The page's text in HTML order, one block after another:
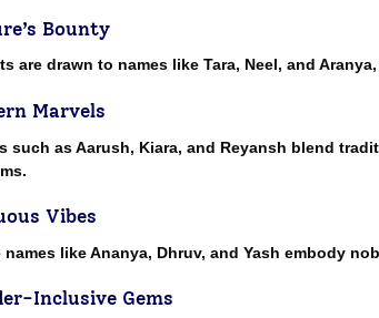
Bounty
are drawn to names like Tara, Neel, and
Marvels
such as Aarush, Kiara, and Reyansh blend
Vibes
names like Ananya, Dhruv, and Yash embody
Inclusive Gems